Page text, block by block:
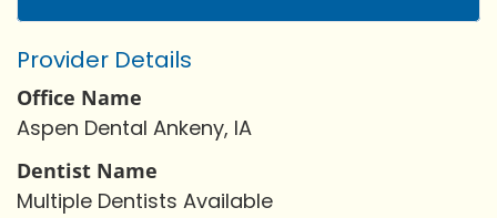
Provider Details
Office Name
Aspen Dental Ankeny, IA
Dentist Name
Multiple Dentists Available